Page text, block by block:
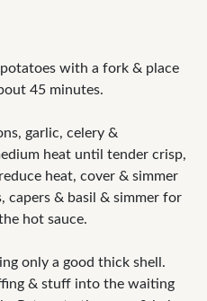
with a fork & place
45 minutes.
garlic, celery &
heat until tender crisp,
heat, cover & simmer
capers & basil & simmer for
hot sauce.
only a good thick shell.
& stuff into the waiting